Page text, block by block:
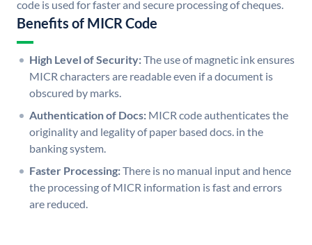
code is used for faster and secure processing of cheques.
Benefits of MICR Code
High Level of Security:The use of magnetic ink ensures
MICR characters are readable even if a document is
obscured by marks.
Authentication of Docs: MICR code authenticates the
originality and legality of paper based docs. in the
banking system.
Faster Processing:There is no manual input and hence
the processing of MICR information is fast and errors
are reduced.